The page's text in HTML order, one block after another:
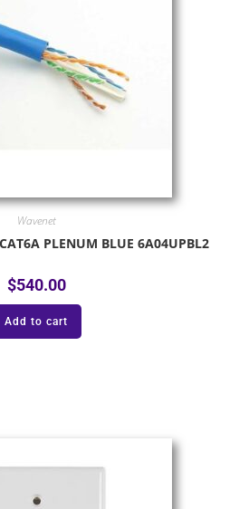
Wavenet
PLENUM BLUE 6A04UPBL2
$540.00
Add to cart